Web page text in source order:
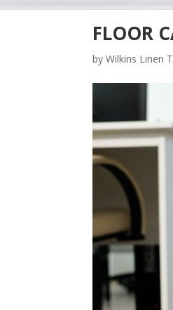
FLOOR
by Wilkins Linen